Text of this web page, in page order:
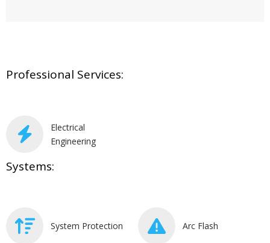
Professional Services:
Electrical
Engineering
Systems:
System Protection Arc Flash